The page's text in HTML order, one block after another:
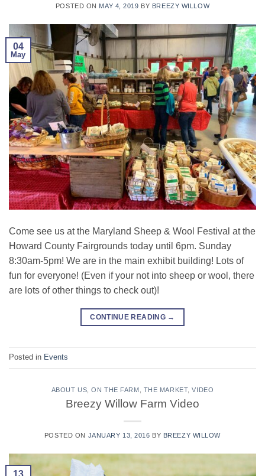
POSTED ON MAY 4, 2019 BY BREEZY WILLOW
04
May
Come see us at the Maryland Sheep & Wool Festival at the
Howard County Fairgrounds today until 6pm. Sunday
8:30am-5pm! We are in the main exhibit building! Lots of
fun for everyone! (Even if your not into sheep or wool, there
are lots of other things to check out)!
CONTINUE READING →
Posted in Events
ABOUT US ,ON THE FARM THE MARKET,VIDEO
Breezy Willow Farm Video
POSTED ON JANUARY 13, 2016 BY BREEZY WILLOW
13